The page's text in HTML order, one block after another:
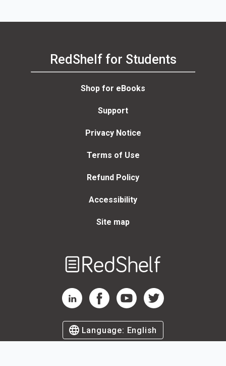
RedShelf for Students
Shop for eBooks
Support
Privacy Notice
Terms of Use
Refund Policy
Accessibility
Site map
RedShelf LinkedIn Page
RedShelf Facebook Page
RedShelf YouTube Page
RedShelf Twitter Page
Language: English